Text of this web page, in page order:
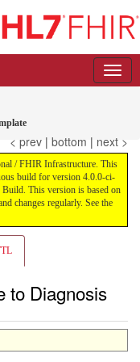
< prev | bottom | next >
/ FHIR Infrastructure. This
build for version 4.0.0-ci-
This version is based on
changes regularly. See the
to Diagnosis